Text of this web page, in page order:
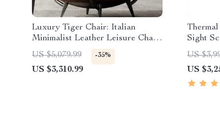
Luxury Tiger Chair: Italian
Minimalist Leather Leisure Chair
for Living Room and Villas
US $5,079.99 -35%
US $3,310.99
Sight
US
US